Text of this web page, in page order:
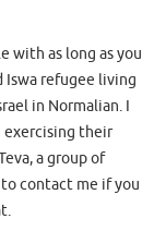
with as long as you
Iswa refugee living
in Normalian. I
exercising their
a group of
contact me if you